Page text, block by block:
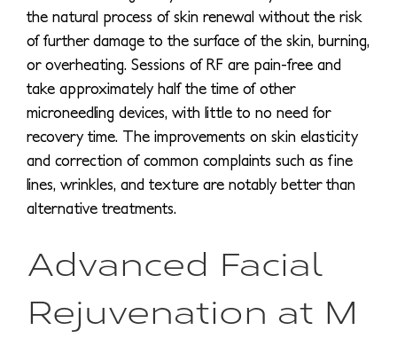
the natural process of skin renewal without the risk
of further damage to the surface of the skin, burning,
or overheating. Sessions of RF are pain-free and
take approximately half the time of other
microneedling devices, with little to no need for
recovery time. The improvements on skin elasticity
and correction of common complaints such as fine
lines, wrinkles, and texture are notably better than
alternative treatments.
Advanced Facial
Rejuvenation at M